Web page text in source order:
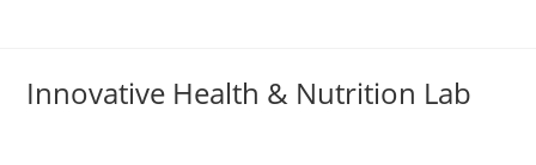
Innovative Health & Nutrition Lab